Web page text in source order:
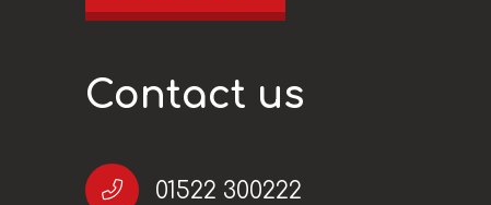
Contact us
01522 300222